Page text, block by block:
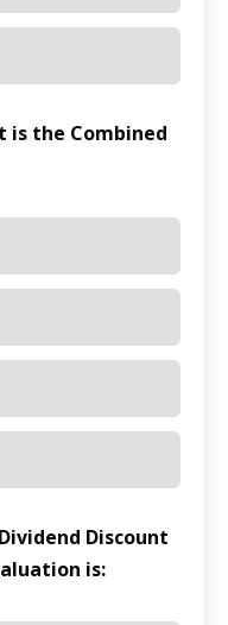
is the Combined
Discount
is: